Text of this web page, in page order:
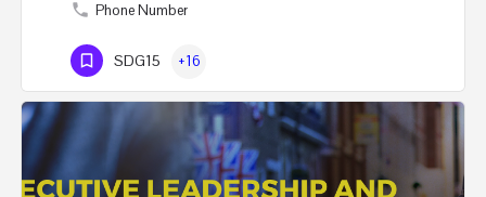
Phone Number
SDG15 +16